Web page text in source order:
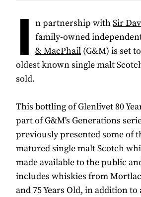
I n partnership withSir
family-owned
& MacPhail (G&M) is set
oldest known single malt
sold.
This bottling of Glenlivet 80
part of G&M's Generations
previously presented some of
matured single malt Scotch
made available to the public
includes whiskies from
and 75 Years Old, in addition to